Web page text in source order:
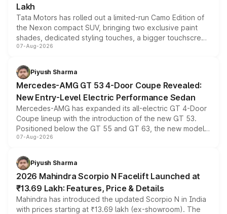
Lakh
Tata Motors has rolled out a limited-run Camo Edition of
the Nexon compact SUV, bringing two exclusive paint
shades, dedicated styling touches, a bigger touchscreen
and a built-in dashcam, while keeping the existing range
choices unchanged across the model lineup for buyers.
07-Aug-2026
Piyush Sharma
Mercedes-AMG GT 53 4-Door Coupe Revealed:
New Entry-Level Electric Performance Sedan
Mercedes-AMG has expanded its all-electric GT 4-Door
Coupe lineup with the introduction of the new GT 53.
Positioned below the GT 55 and GT 63, the new model
combines dual-motor all-wheel drive, a high-performance
more accessible entry point into the brand's latest
electric performance sedan range.
07-Aug-2026
Piyush Sharma
2026 Mahindra Scorpio N Facelift Launched at
₹13.69 Lakh: Features, Price & Details
Mahindra has introduced the updated Scorpio N in India
with prices starting at ₹13.69 lakh (ex-showroom). The